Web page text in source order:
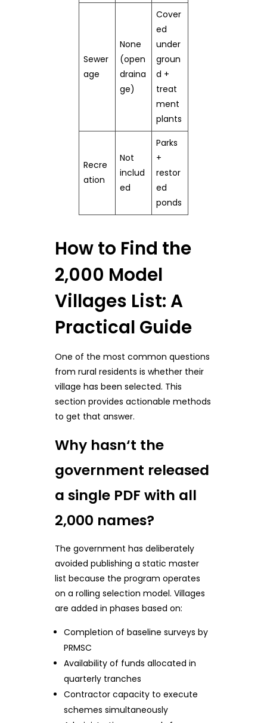
Sewer
age
None
(open
draina
ge)
Cover
ed
under
groun
d +
treat
ment
plants
Recre
ation
Not
includ
ed
Parks
+
restor
ed
ponds
How to Find the
2,000 Model
Villages List: A
Practical Guide
One of the most common questions
from rural residents is whether their
village has been selected. This
section provides actionable methods
to get that answer.
Why hasn‘t the
government released
a single PDF with all
2,000 names?
The government has deliberately
avoided publishing a static master
list because the program operates
on a rolling selection model. Villages
are added in phases based on:
Completion of baseline surveys by
PRMSC
Availability of funds allocated in
quarterly tranches
Contractor capacity to execute
schemes simultaneously